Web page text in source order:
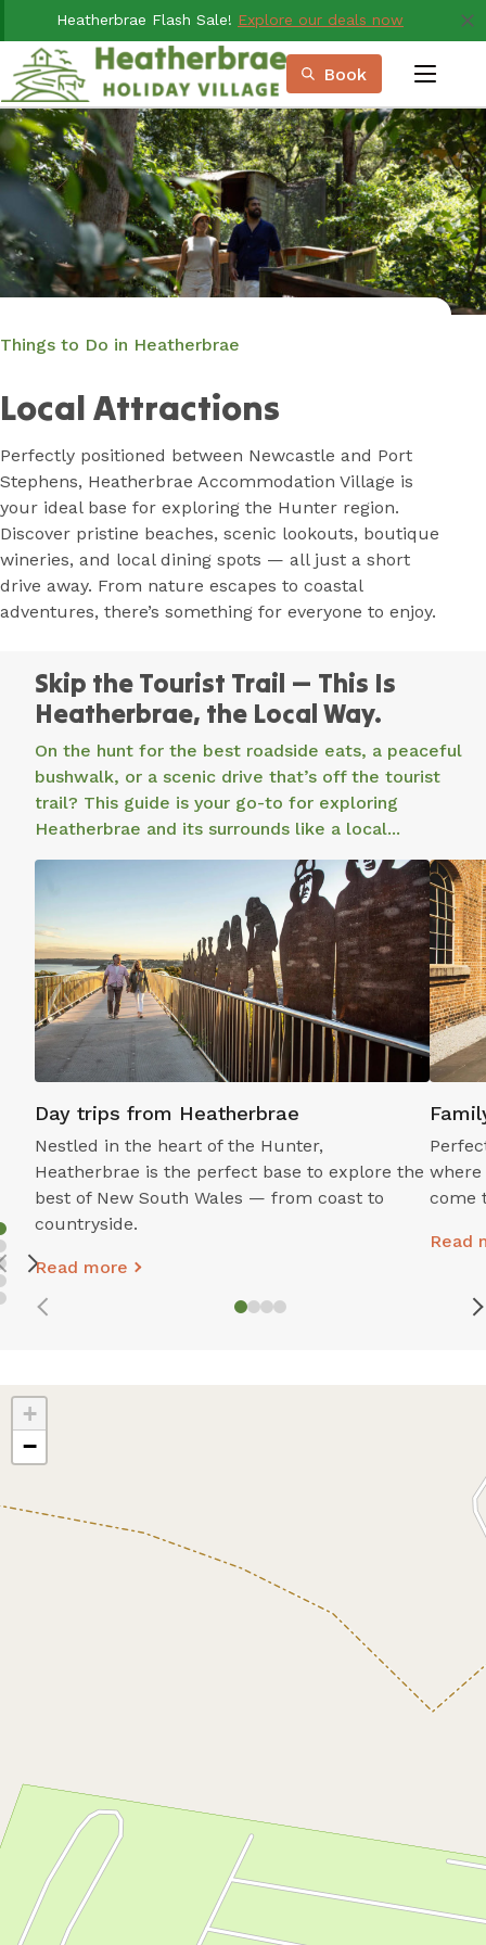
to
Content
Heatherbrae Flash Sale! Explore our deals now
Book menu
Book Now
Plan your next adventure, today!
Things to Do in Heatherbrae
Local Attractions
Perfectly positioned between Newcastle and Port
Stephens, Heatherbrae Accommodation Village is
your ideal base for exploring the Hunter region.
Discover pristine beaches, scenic lookouts, boutique
wineries, and local dining spots — all just a short
drive away. From nature escapes to coastal
adventures, there’s something for everyone to enjoy.
Stay and
Experience
the Coast
and Country
Charm of
Heatherbrae
Stockton Beach
A Coastal Playground Just Minutes from
Heatherbrae.
Read more
Get Up
Read
Skip the Tourist Trail — This Is
Heatherbrae, the Local Way.
On the hunt for the best roadside eats, a peaceful
bushwalk, or a scenic drive that’s off the tourist
trail? This guide is your go-to for exploring
Heatherbrae and its surrounds like a local...
Day trips from Heatherbrae
Nestled in the heart of the Hunter,
Heatherbrae is the perfect base to explore the
best of New South Wales — from coast to
countryside.
Read more
where
come
Read
+
−